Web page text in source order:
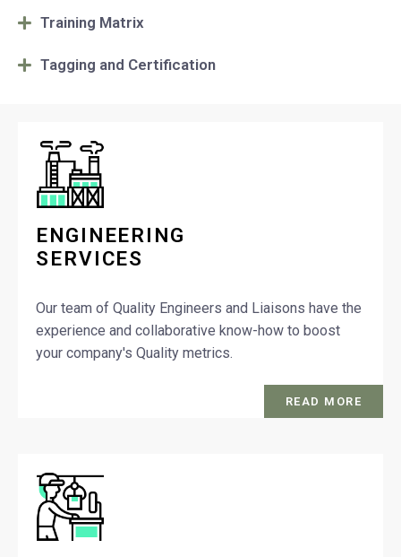
Training Matrix
Tagging and Certification
ENGINEERING
SERVICES
Our team of Quality Engineers and Liaisons have the
experience and collaborative know-how to boost
your company's Quality metrics.
READ MORE